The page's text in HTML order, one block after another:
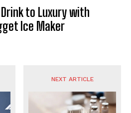
to Luxury with
Ice Maker
NEXT ARTICLE